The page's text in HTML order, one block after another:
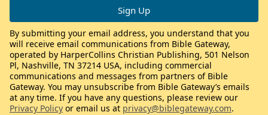
By submitting your email address, you understand that you
will receive email communications from Bible Gateway,
operated by HarperCollins Christian Publishing, 501 Nelson
Pl, Nashville, TN 37214 USA, including commercial
communications and messages from partners of Bible
Gateway. You may unsubscribe from Bible Gateway’s emails
at any time. If you have any questions, please review our
Privacy Policy or email us at privacy@biblegateway.com.